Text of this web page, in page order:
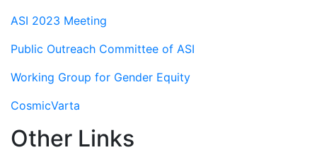
ASI 2023 Meeting
Public Outreach Committee of ASI
Working Group for Gender Equity
CosmicVarta
Other Links